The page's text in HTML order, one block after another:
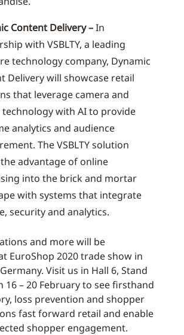
Content Delivery –In
with VSBLTY, a leading
technology company, Dynamic
Delivery will showcase retail
that leverage camera and
technology with AI to provide
analytics and audience
The VSBLTY solution
advantage of online
into the brick and mortar
with systems that integrate
security and analytics.
and more will be
EuroShop 2020 trade show in
Visit us in Hall 6, Stand
16 – 20 February to see firsthand
loss prevention and shopper
fast forward retail and enable
shopper engagement.